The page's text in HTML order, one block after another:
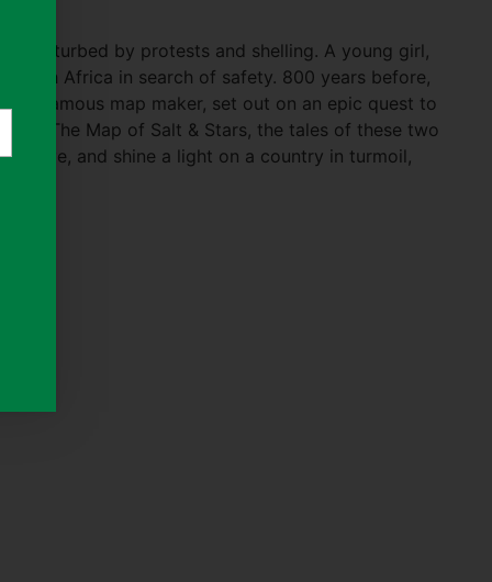
is disturbed by protests and shelling. A young girl,
North Africa in search of safety. 800 years before,
a famous map maker, set out on an epic quest to
In The Map of Salt & Stars, the tales of these two
and shine a light on a country in turmoil,